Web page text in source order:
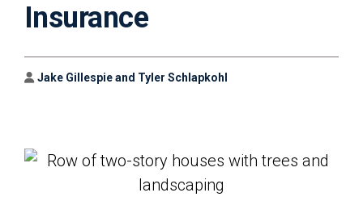
Insurance
Author
Jake Gillespie and Tyler Schlapkohl